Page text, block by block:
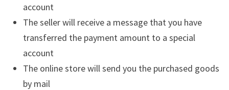
account
The seller will receive a message that you have
transferred the payment amount to a special
account
The online store will send you the purchased goods
by mail